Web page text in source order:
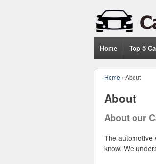
Home Top 5
Home › About
About
About our
The automotive
know. We